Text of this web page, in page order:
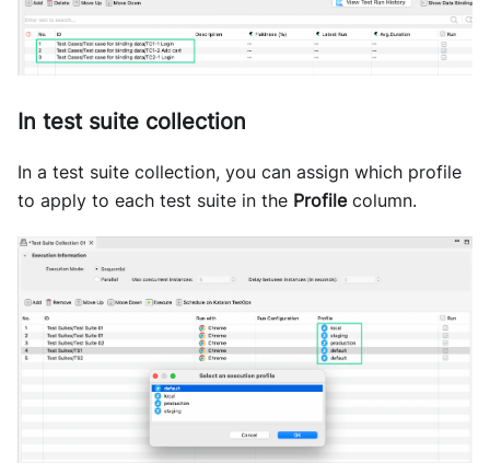
In test suite collection
In a test suite collection, you can assign which profile
to apply to each test suite in the Profilecolumn.